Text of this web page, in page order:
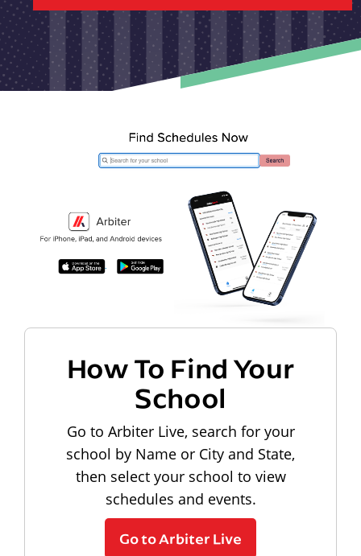
How To Find Your
School
Go to Arbiter Live, search for your
school by Name or City and State,
then select your school to view
schedules and events.
Go to Arbiter Live